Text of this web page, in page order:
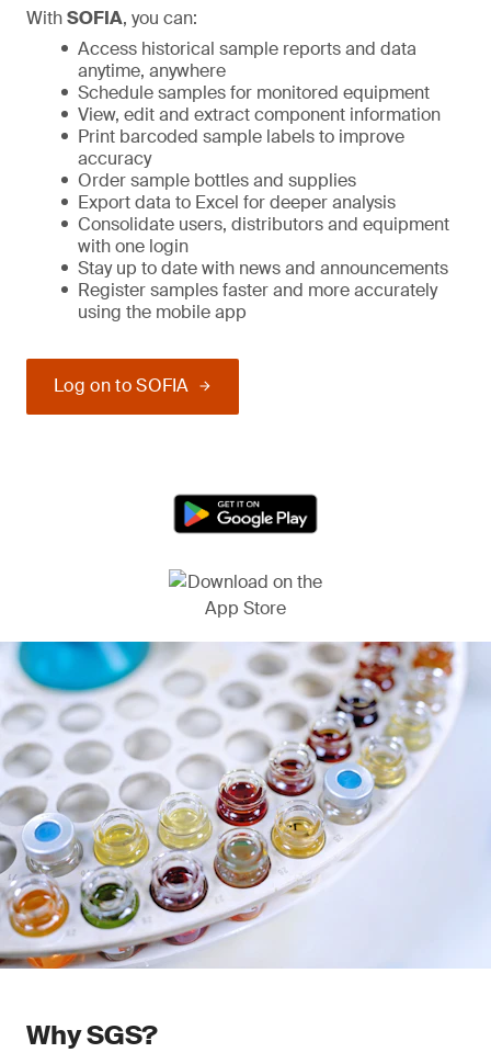
WithSOFIA, you can:
Access historical sample reports and data
anytime, anywhere
Schedule samples for monitored equipment
View, edit and extract component information
Print barcoded sample labels to improve
accuracy
Order sample bottles and supplies
Export data to Excel for deeper analysis
Consolidate users, distributors and equipment
with one login
Stay up to date with news and announcements
Register samples faster and more accurately
using the mobile app
Log on to SOFIA
Why SGS?